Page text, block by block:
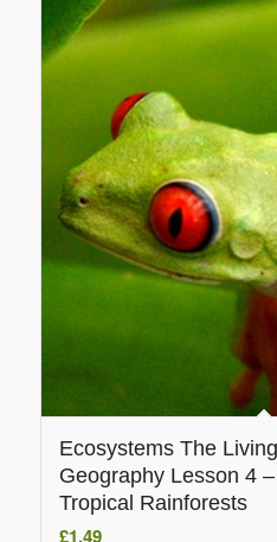
Ecosystems The
Geography Lesson 4
Tropical Rainforests
£1.49